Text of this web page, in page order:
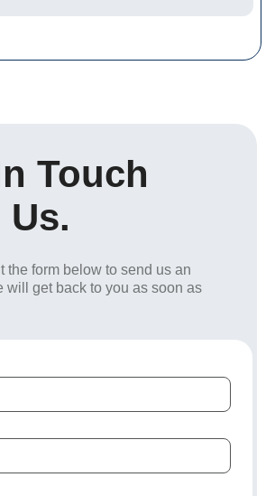
Touch
the form below to send us an
will get back to you as soon as